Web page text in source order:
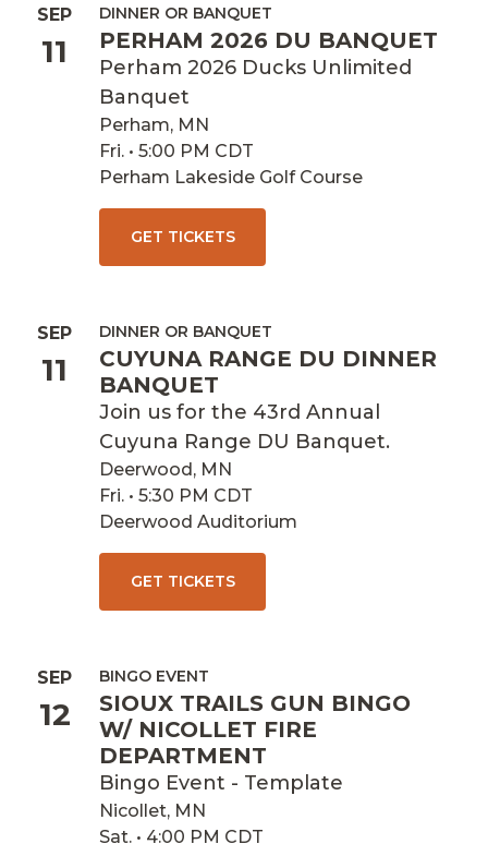
SEP
11
DINNER OR BANQUET
PERHAM 2026 DU BANQUET
Perham 2026 Ducks Unlimited
Banquet
Perham, MN
Fri. • 5:00 PM CDT
Perham Lakeside Golf Course
GET TICKETS
SEP
11
DINNER OR BANQUET
CUYUNA RANGE DU DINNER
BANQUET
Join us for the 43rd Annual
Cuyuna Range DU Banquet.
Deerwood, MN
Fri. • 5:30 PM CDT
Deerwood Auditorium
GET TICKETS
SEP
12
BINGO EVENT
SIOUX TRAILS GUN BINGO
W/ NICOLLET FIRE
DEPARTMENT
Bingo Event - Template
Nicollet, MN
Sat. • 4:00 PM CDT